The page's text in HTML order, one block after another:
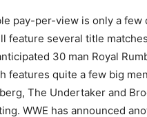
pay-per-view is only a few
feature several title
30 man Royal
features quite a few big
The Undertaker and
WWE has announced